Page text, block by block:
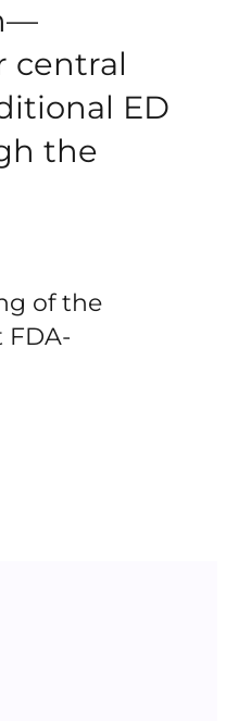
central
ED
the
of the